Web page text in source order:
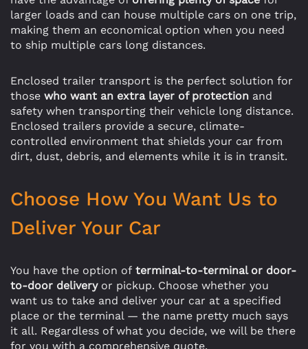
larger loads and can house multiple cars on one trip,
making them an economical option when you need
to ship multiple cars long distances.
Enclosed trailer transport is the perfect solution for
those who want an extra layer of protection and
safety when transporting their vehicle long distance.
Enclosed trailers provide a secure, climate-
controlled environment that shields your car from
dirt, dust, debris, and elements while it is in transit.
Choose How You Want Us to
Deliver Your Car
You have the option of terminal-to-terminal or door-
to-door deliveryor pickup. Choose whether you
want us to take and deliver your car at a specified
place or the terminal — the name pretty much says
it all. Regardless of what you decide, we will be there
for you with a comprehensive quote.